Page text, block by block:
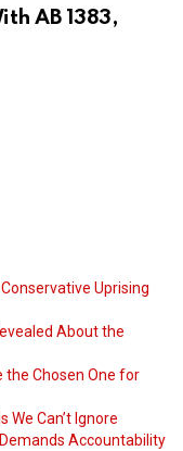
AB 1383,
Uprising
About the
the Chosen One for
We Can’t Ignore
Accountability